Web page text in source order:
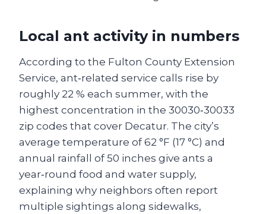
Local ant activity in numbers
According to the Fulton County Extension
Service, ant‑related service calls rise by
roughly 22 % each summer, with the
highest concentration in the 30030‑30033
zip codes that cover Decatur. The city’s
average temperature of 62 °F (17 °C) and
annual rainfall of 50 inches give ants a
year‑round food and water supply,
explaining why neighbors often report
multiple sightings along sidewalks,